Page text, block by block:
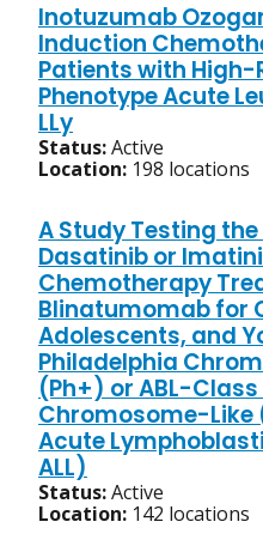
Inotuzumab
Induction
Patients with High-
Phenotype Acute
LLy
Status:Active
Location: 198 locations
A Study Testing
Dasatinib or
Chemotherapy
Blinatumomab for
Adolescents, and
Philadelphia
(Ph+) or ABL-
Chromosome-Like
Acute
ALL)
Status:Active
Location: 142 locations